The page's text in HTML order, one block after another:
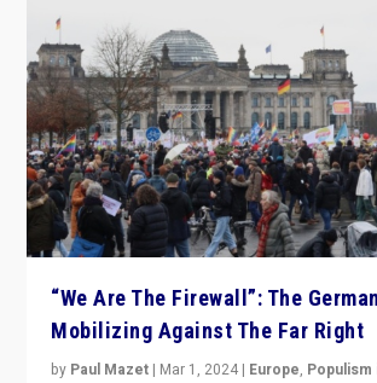
“We Are The Firewall”: The
Mobilizing Against The Far Right
by Paul Mazet | Mar 1, 2024 | Europe,